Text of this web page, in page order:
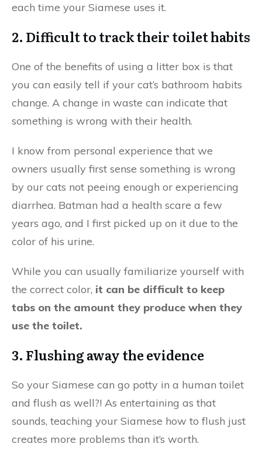
each time your Siamese uses it.
2. Difficult to track their toilet habits
One of the benefits of using a litter box is that
you can easily tell if your cat’s bathroom habits
change. A change in waste can indicate that
something is wrong with their health.
I know from personal experience that we
owners usually first sense something is wrong
by our cats not peeing enough or experiencing
diarrhea. Batman had a health scare a few
years ago, and I first picked up on it due to the
color of his urine.
While you can usually familiarize yourself with
the correct color, it can be difficult to keep
tabs on the amount they produce when they
use the toilet.
3. Flushing away the evidence
So your Siamese can go potty in a human toilet
and flush as well?! As entertaining as that
sounds, teaching your Siamese how to flush just
creates more problems than it’s worth.